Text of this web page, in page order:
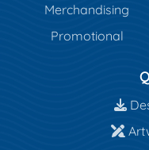
Merchandising
Promotional